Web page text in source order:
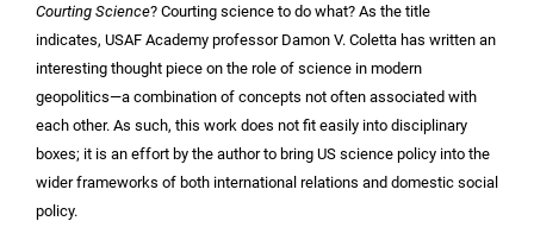
Courting Science? Courting science to do what? As the title
indicates, USAF Academy professor Damon V. Coletta has written an
interesting thought piece on the role of science in modern
geopolitics—a combination of concepts not often associated with
each other. As such, this work does not fit easily into disciplinary
boxes; it is an effort by the author to bring US science policy into the
wider frameworks of both international relations and domestic social
policy.